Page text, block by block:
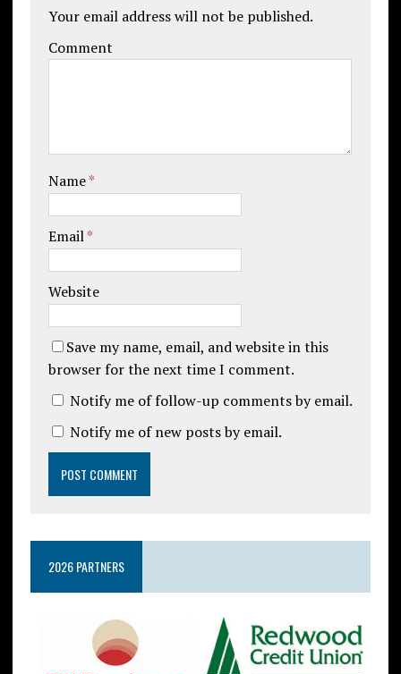
Your email address will not be published.
Comment
Name*
Email*
Website
Save my name, email, and website in this
browser for the next time I comment.
Notify me of follow-up comments by email.
Notify me of new posts by email.
2026 PARTNERS